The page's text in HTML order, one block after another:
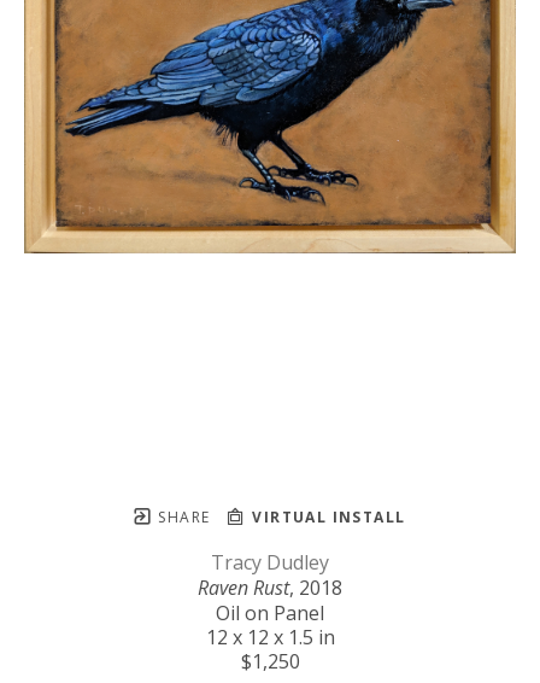
SHARE VIRTUAL INSTALL
Tracy Dudley
Raven Rust, 2018
Oil on Panel
12 x 12 x 1.5 in
$1,250